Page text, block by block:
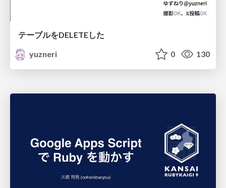
テーブルをDELETEした
yuzneri
0 130